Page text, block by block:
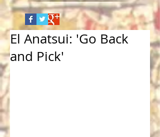
El Anatsui: 'Go Back
and Pick'